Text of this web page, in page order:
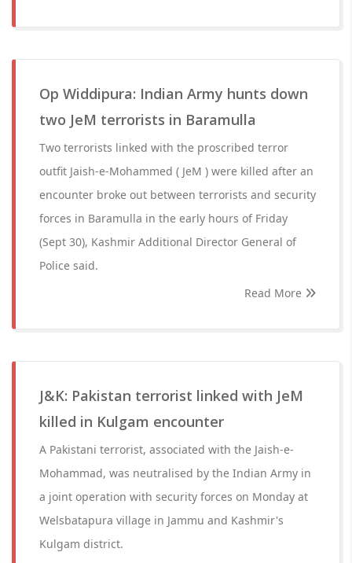
Op Widdipura: Indian Army hunts down
two JeM terrorists in Baramulla
Two terrorists linked with the proscribed terror
outfit Jaish-e-Mohammed ( JeM ) were killed after an
encounter broke out between terrorists and security
forces in Baramulla in the early hours of Friday
(Sept 30), Kashmir Additional Director General of
Police said.
Read More
J&K: Pakistan terrorist linked with JeM
killed in Kulgam encounter
A Pakistani terrorist, associated with the Jaish-e-
Mohammad, was neutralised by the Indian Army in
a joint operation with security forces on Monday at
Welsbatapura village in Jammu and Kashmir's
Kulgam district.